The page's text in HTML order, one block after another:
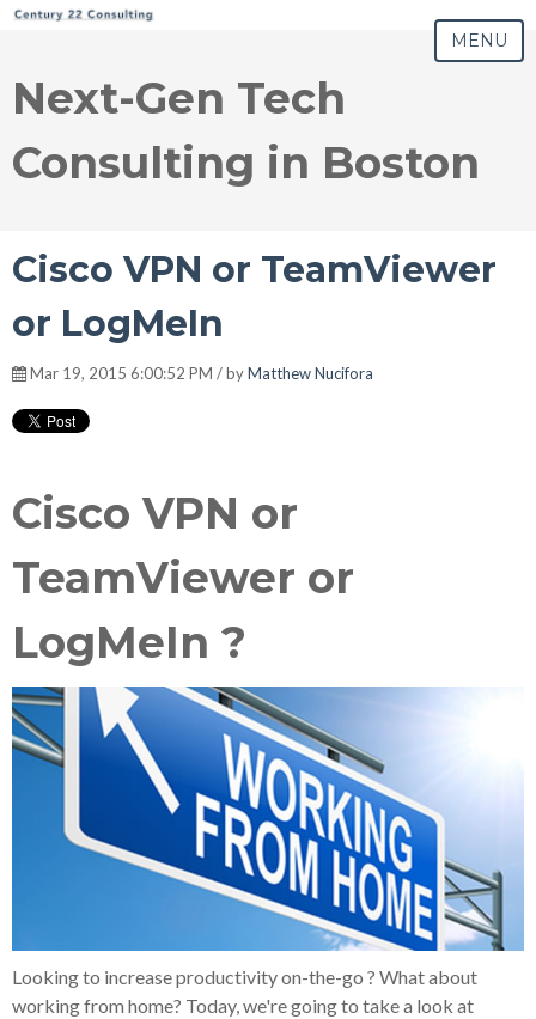
MENU
Next-Gen Tech
Consulting in Boston
Cisco VPN or TeamViewer
or LogMeIn
Mar 19, 2015 6:00:52 PM / byMatthew Nucifora
Cisco VPN or
TeamViewer or
LogMeIn ?
Looking to increase productivity on-the-go ? What about
working from home? Today, we're going to take a look at